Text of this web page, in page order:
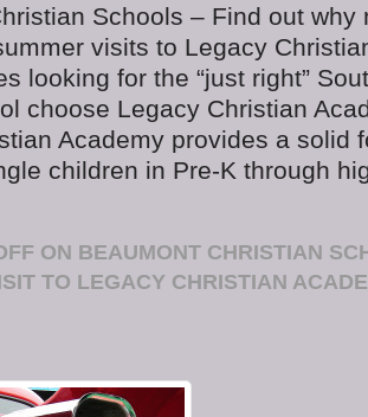
Schools – Find out why
visits to Legacy
looking for the “just right”
choose Legacy Christian
Academy provides a solid
children in Pre-K through
ON BEAUMONT CHRISTIAN
TO LEGACY CHRISTIAN